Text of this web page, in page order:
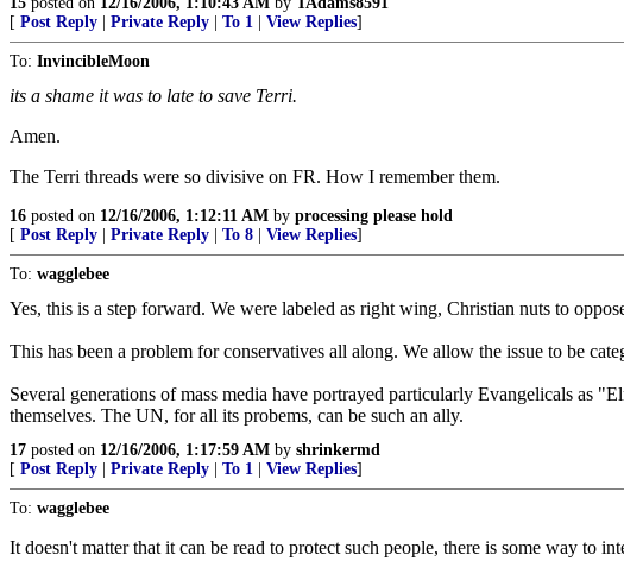
[ Post Reply Private Reply To 1 View Replies]
To: InvincibleMoon
its a shame it was to late to save Terri.
Amen.
The Terri threads were so divisive on FR. How I remember them.
16 posted on 12/16/2006, 1:12:11 AM by processing please hold
[ Post Reply Private Reply To 8 View Replies]
To: wagglebee
Yes, this is a step forward. We were labeled as right wing, Christian nuts to
This has been a problem for conservatives all along. We allow the issue to be
Several generations of mass media have portrayed particularly Evangelicals as
themselves. The UN, for all its probems, can be such an ally.
17 posted on 12/16/2006, 1:17:59 AM by shrinkermd
[ Post Reply Private Reply To 1 View Replies]
To: wagglebee
It doesn't matter that it can be read to protect such people, there is some way to